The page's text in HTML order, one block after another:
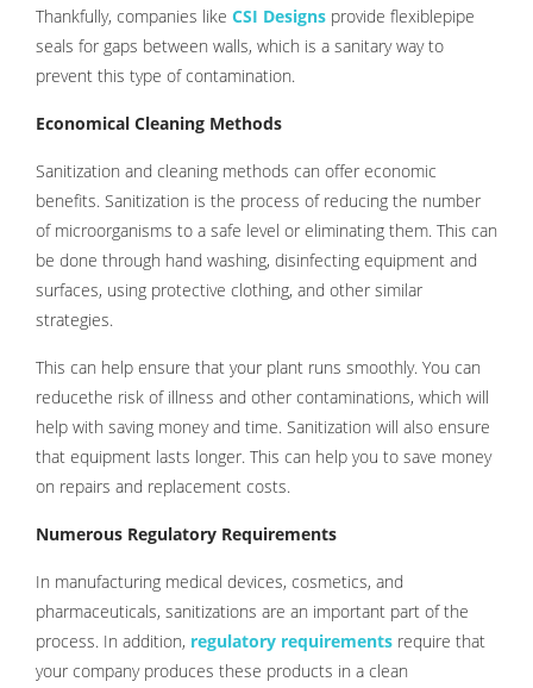
Thankfully, companies like CSI Designs provide flexiblepipe
seals for gaps between walls, which is a sanitary way to
prevent this type of contamination.
Economical Cleaning Methods
Sanitization and cleaning methods can offer economic
benefits. Sanitization is the process of reducing the number
of microorganisms to a safe level or eliminating them. This can
be done through hand washing, disinfecting equipment and
surfaces, using protective clothing, and other similar
strategies.
This can help ensure that your plant runs smoothly. You can
reducethe risk of illness and other contaminations, which will
help with saving money and time. Sanitization will also ensure
that equipment lasts longer. This can help you to save money
on repairs and replacement costs.
Numerous Regulatory Requirements
In manufacturing medical devices, cosmetics, and
pharmaceuticals, sanitizations are an important part of the
process. In addition, regulatory requirements require that
your company produces these products in a clean